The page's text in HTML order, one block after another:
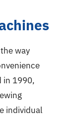
way
in 1990,
individual